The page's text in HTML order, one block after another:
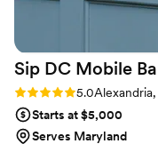
Sip DC Mobile
Rating: 5.0 (2 reviews)
5.0Alexandria,
Starts at $5,000
Serves Maryland